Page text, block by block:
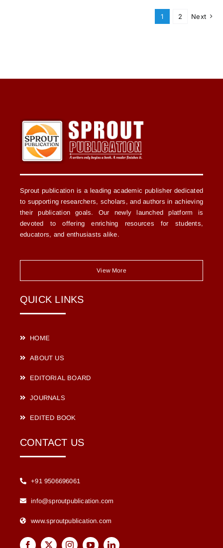
1 2 Next
Sprout publication is a leading academic publisher dedicated
to supporting researchers, scholars, and authors in achieving
their publication goals. Our newly launched platform is
devoted to offering enriching resources for students,
educators, and enthusiasts alike.
View More
QUICK LINKS
HOME
ABOUT US
EDITORIAL BOARD
JOURNALS
EDITED BOOK
CONTACT US
+91 9506696061
info@sproutpublication.com
www.sproutpublication.com